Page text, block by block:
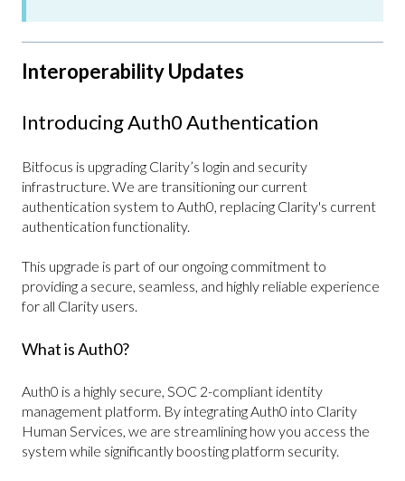
Interoperability Updates
Introducing Auth0 Authentication
Bitfocus is upgrading Clarity’s login and security
infrastructure. We are transitioning our current
authentication system to Auth0, replacing Clarity's current
authentication functionality.
This upgrade is part of our ongoing commitment to
providing a secure, seamless, and highly reliable experience
for all Clarity users.
What is Auth0?
Auth0 is a highly secure, SOC 2-compliant identity
management platform. By integrating Auth0 into Clarity
Human Services, we are streamlining how you access the
system while significantly boosting platform security.